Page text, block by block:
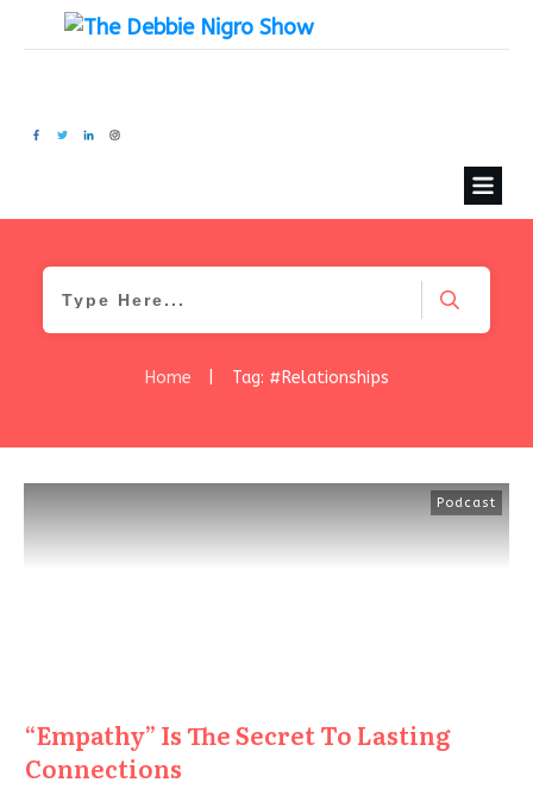
Home Tag: #Relationships
Podcast
“Empathy” Is The Secret To Lasting
Connections